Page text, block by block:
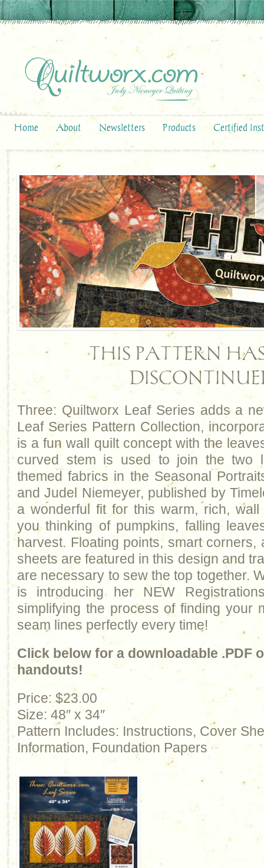
Home About Newsletters Products Certified
THIS PATTERN
Three: Quiltworx Leaf Series adds a
Leaf Series Pattern Collection,
is a fun wall quilt concept with the
curved stem is used to join the two
themed fabrics in the Seasonal
and Judel Niemeyer, published by
a wonderful fit for this warm, rich,
you thinking of pumpkins, falling
harvest. Floating points, smart corners,
sheets are featured in this design and
are necessary to sew the top together.
is introducing her NEW
simplifying the process of finding your
seam lines perfectly every time!
Click below for a downloadable .PDF
handouts!
Price: $23.00
Size: 48″ x 34″
Pattern Includes: Instructions, Cover
Information, Foundation Papers